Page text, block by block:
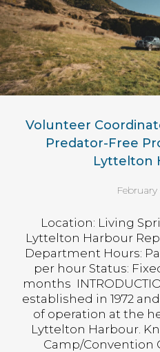
Volunteer
Predator-Free
Lyttelton
February
Location: Living
Lyttelton Harbour
Department Hours:
per hour Status:
months
established in 1972
of operation at the
Lyttelton Harbour.
Camp/Convention